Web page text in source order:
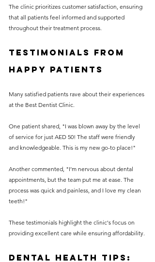
The clinic prioritizes customer satisfaction, ensuring
that all patients feel informed and supported
throughout their treatment process.
Testimonials from
Happy Patients
Many satisfied patients rave about their experiences
at the Best Dentist Clinic.
One patient shared, "I was blown away by the level
of service for just AED 50! The staff were friendly
and knowledgeable. This is my new go-to place!"
Another commented, "I’m nervous about dental
appointments, but the team put me at ease. The
process was quick and painless, and I love my clean
teeth!"
These testimonials highlight the clinic's focus on
providing excellent care while ensuring affordability.
Dental Health Tips: